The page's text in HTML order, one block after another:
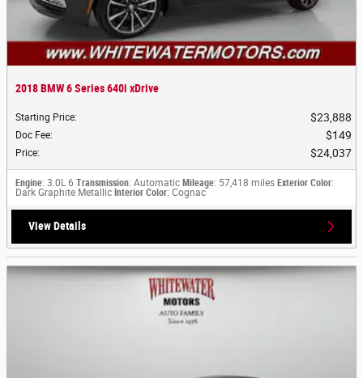
2018 BMW 6 Series 640i xDrive
Starting Price: $23,888
Doc Fee: $149
Price: $24,037
Engine: 3.0L 6 Transmission: Automatic Mileage: 57,418 miles Exterior Color:
Dark Graphite Metallic Interior Color: Cognac
View Details